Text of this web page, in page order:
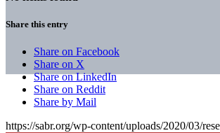
Share this entry
Share on Facebook
Share on X
Share on LinkedIn
Share on Reddit
Share by Mail
https://sabr.org/wp-content/uploads/2020/03/